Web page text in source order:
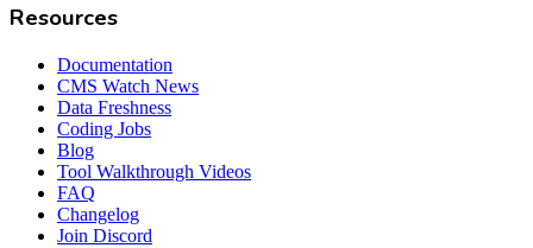
Resources
Documentation
CMS Watch News
Data Freshness
Coding Jobs
Blog
Tool Walkthrough Videos
FAQ
Changelog
Join Discord